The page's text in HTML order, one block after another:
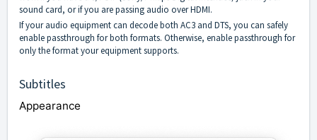
sound card, or if you are passing audio over HDMI.
If your audio equipment can decode both AC3 and DTS, you can safely
enable passthrough for both formats. Otherwise, enable passthrough for
only the format your equipment supports.
Subtitles
Appearance